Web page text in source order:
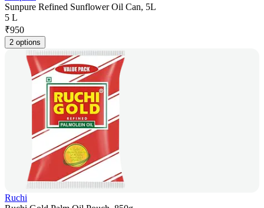
Sunpure Refined Sunflower Oil Can, 5L
5 L
₹950
2 options
Ruchi